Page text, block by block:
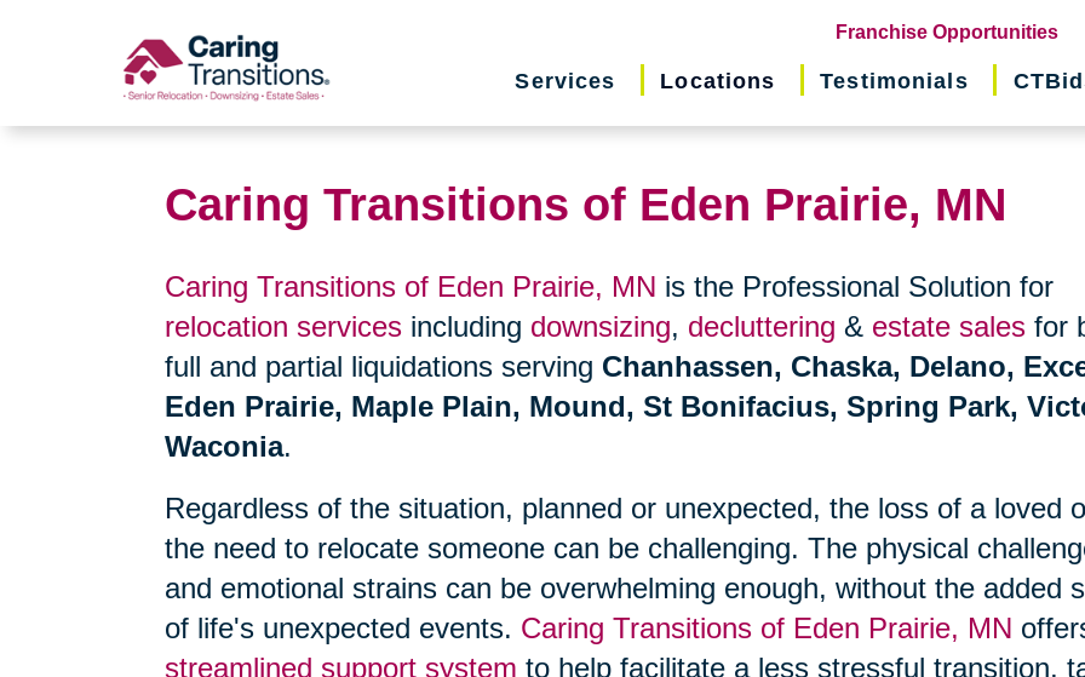
Franchise Opportunities
in
Services Locations Testimonials
Caring Transitions of Eden Prairie, MN
Caring Transitions of Eden Prairie, MN is the Professional Solution for
relocation services including downsizing, decluttering & estate sales for
full and partial liquidations serving Chanhassen, Chaska, Delano,
Eden Prairie, Maple Plain, Mound, St Bonifacius, Spring Park,
Waconia.
Regardless of the situation, planned or unexpected, the loss of a loved
the need to relocate someone can be challenging. The physical
and emotional strains can be overwhelming enough, without the added
of life's unexpected events. Caring Transitions of Eden Prairie, MN
streamlined support system to help facilitate a less stressful transition,